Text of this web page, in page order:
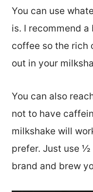
You can use
is. I recommend
coffee so the rich
out in your
You can also
not to have
milkshake will
prefer. Just use
brand and brew